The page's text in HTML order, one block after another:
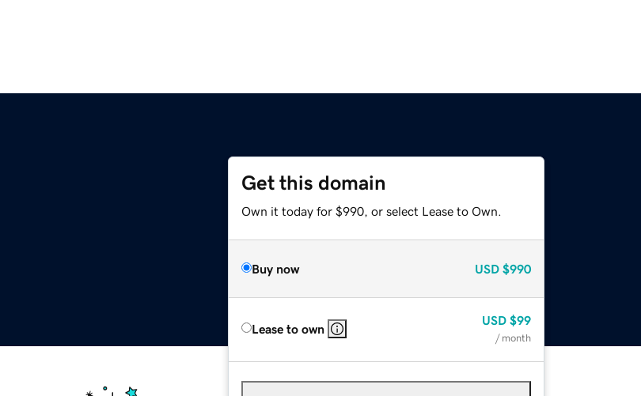
Get this domain
Own it today for $990, or select Lease to Own.
Buy now USD $990
Lease to own
USD $99
/ month